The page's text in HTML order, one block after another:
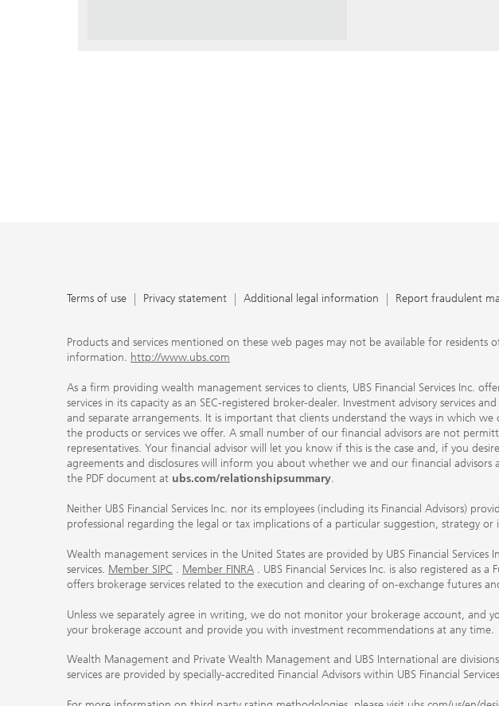
Terms of use Privacy statement Additional legal information Report fraudulent
Products and services mentioned on these web pages may not be available for
information. http://www.ubs.com
As a firm providing wealth management services to clients, UBS Financial Services Inc.
services in its capacity as an SEC-registered broker-dealer. Investment advisory services
and separate arrangements. It is important that clients understand the ways in which
the products or services we offer. A small number of our financial advisors are not
representatives. Your financial advisor will let you know if this is the case and, if you
agreements and disclosures will inform you about whether we and our financial
the PDF document at ubs.com/relationshipsummary.
Neither UBS Financial Services Inc. nor its employees (including its Financial Advisors)
professional regarding the legal or tax implications of a particular suggestion, strategy
Wealth management services in the United States are provided by UBS Financial
services. Member SIPC . Member FINRA . UBS Financial Services Inc. is also registered as
offers brokerage services related to the execution and clearing of on-exchange futures
Unless we separately agree in writing, we do not monitor your brokerage account, and
your brokerage account and provide you with investment recommendations at any time.
Wealth Management and Private Wealth Management and UBS International are
services are provided by specially-accredited Financial Advisors within UBS Financial